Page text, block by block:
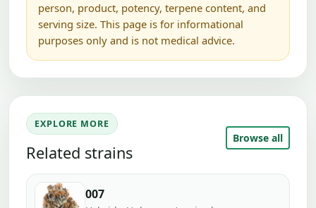
person, product, potency, terpene content, and
serving size. This page is for informational
purposes only and is not medical advice.
EXPLORE MORE
Related strains
Browse all
007